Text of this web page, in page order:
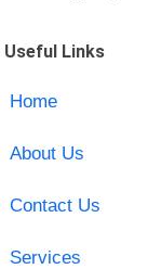
Useful Links
Home
About Us
Contact Us
Services